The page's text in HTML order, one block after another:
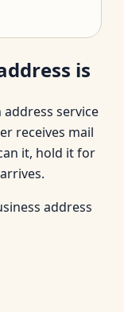
is
service
receives mail
it, hold it for
address